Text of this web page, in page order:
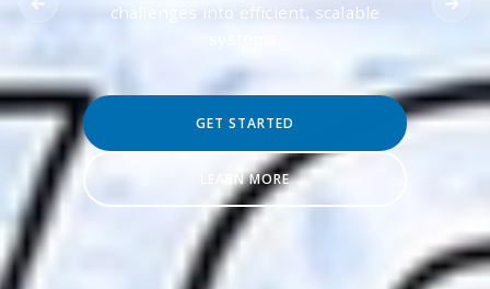
challenges into efficient, scalable
GET STARTED
LEARN MORE